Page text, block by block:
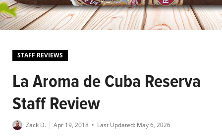
STAFF REVIEWS
La Aroma de Cuba Reserva
Staff Review
Zack D. Apr 19, 2018 • Last Updated: May 6, 2026